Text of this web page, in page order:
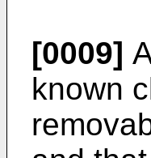
[0009]
known